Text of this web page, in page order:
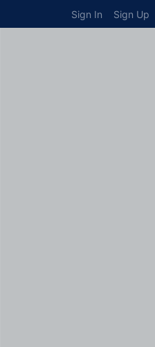
Sign In Sign Up